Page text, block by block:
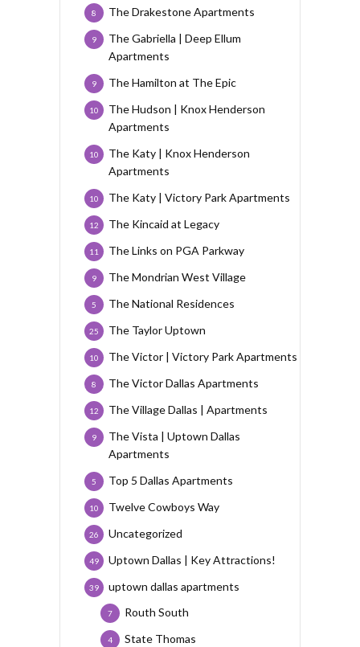
The Drakestone Apartments
8
The Gabriella | Deep Ellum
Apartments
9
The Hamilton at The Epic
9
The Hudson | Knox Henderson
Apartments
10
The Katy | Knox Henderson
Apartments
10
The Katy | Victory Park Apartments
10
The Kincaid at Legacy
12
The Links on PGA Parkway
11
The Mondrian West Village
9
The National Residences
5
The Taylor Uptown
25
The Victor | Victory Park Apartments
10
The Victor Dallas Apartments
8
The Village Dallas | Apartments
12
The Vista | Uptown Dallas
Apartments
9
Top 5 Dallas Apartments
5
Twelve Cowboys Way
10
Uncategorized
26
Uptown Dallas | Key Attractions!
49
uptown dallas apartments
39
Routh South
7
State Thomas
4